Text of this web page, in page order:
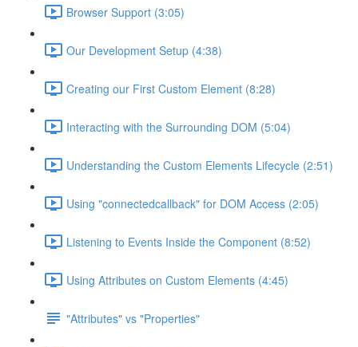
Browser Support (3:05)
Our Development Setup (4:38)
Creating our First Custom Element (8:28)
Interacting with the Surrounding DOM (5:04)
Understanding the Custom Elements Lifecycle (2:51)
Using "connectedcallback" for DOM Access (2:05)
Listening to Events Inside the Component (8:52)
Using Attributes on Custom Elements (4:45)
"Attributes" vs "Properties"